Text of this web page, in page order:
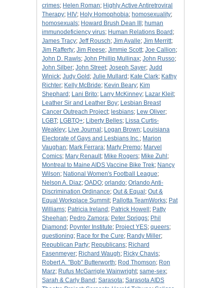
crimes; Helen Roman; Highly Active Antiretroviral
Therapy; HIV; Holy Homophobia; homosexuality;
homosexuals; Howard Brush Dean III ; human
immunodeficiency virus; Human Relations Board ;
James Tracy; Jeff Rousch; Jim Avalle; Jim Merritt;
Jim Rafferty; Jim Reese; Jimmie Scott; Joe Callion;
John D. Rawls; John Phillip Mullinax; John Russo;
John Silber; John Street; Joseph Sayer; Judd
Winick; Judy Gold ; Julie Mullard ; Kate Clark; Kathy
Richter; Kelly McBride; Kevin Beary; Kim
Shephard ; Lani Brito; Larry McKinney; Lazar Kleit;
Leather Sir and Leather Boy; Lesbian Breast
Cancer Outreach Project; lesbians; Lew Oliver;
LGBT; LGBTQ+; Liberty Belles; Lissa Curtis-
Weakley; Live Journal ; Logan Brown; Louisiana
Electorate of Gays and Lesbians Inc.; Marion
Vaughan; Mark Ferrara; Marty Premo; Marvel
Comics; Mary Renault; Mike Rogers; Mike Zuhl ;
Montreal to Maine AIDS Vaccine Bike Trek; Nancy
Wilson; National Women's Football League;
Nelson A. Diaz; OADO; orlando; Orlando Anti-
Discrimination Ordinance; Out & Equal ; Out &
Equal Workplace Summit; Pallotta TeamWorks; Pat
Williams; Patricia Ireland ; Patrick Howell ; Patty
Sheehan; Pedro Zamora; Peter Spriggs; Phil
Diamond ; Poynter Institute; Project YES; queers;
questioning; Race for the Cure; Randy Miller;
Republican Party; Republicans; Richard
Fasenmeyer; Richard Waugh; Ricky Chavis;
Robert A. "Bob" Butterworth; Rod Thomson; Ron
Marz; Rufus McGarrigle Wainwright; same-sex;
Sarah & Carly Band ; Sarasota; Sarasota AIDS